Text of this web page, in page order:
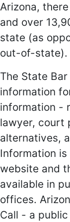
Arizona,
and over
state (as
out-of-state).
The State
information
information -
lawyer, court
alternatives,
Information
website and
available in
offices.
Call - a